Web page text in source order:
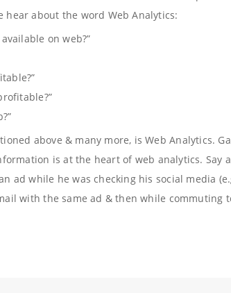
about the word Web Analytics:
on web?”
above & many more, is Web Analytics.
is at the heart of web analytics. Say
ad while he was checking his social media
with the same ad & then while commuting